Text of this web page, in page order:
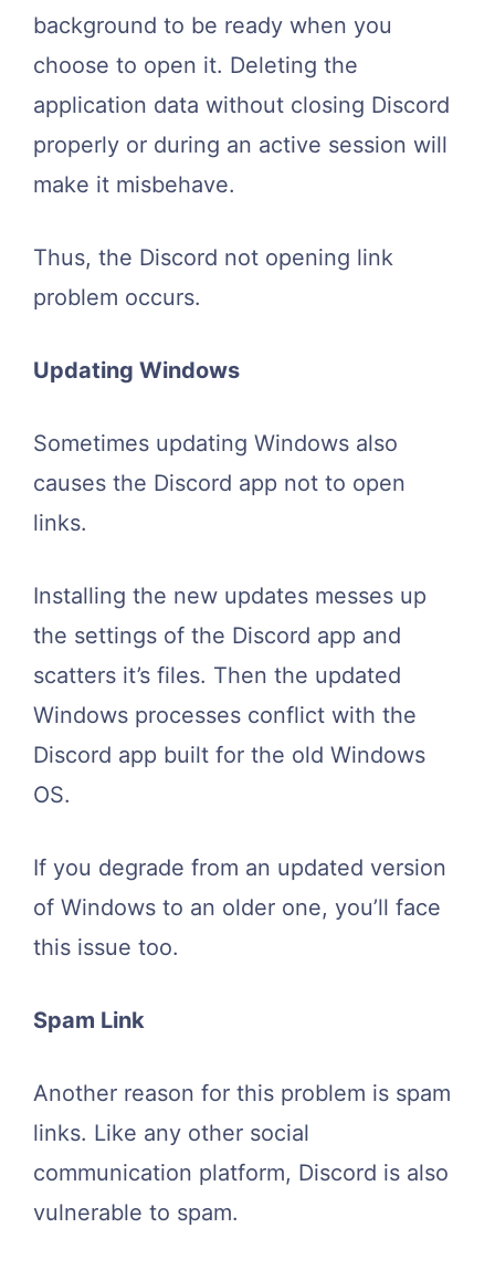
background to be ready when you
choose to open it. Deleting the
application data without closing Discord
properly or during an active session will
make it misbehave.
Thus, the Discord not opening link
problem occurs.
Updating Windows
Sometimes updating Windows also
causes the Discord app not to open
links.
Installing the new updates messes up
the settings of the Discord app and
scatters it’s files. Then the updated
Windows processes conflict with the
Discord app built for the old Windows
OS.
If you degrade from an updated version
of Windows to an older one, you’ll face
this issue too.
Spam Link
Another reason for this problem is spam
links. Like any other social
communication platform, Discord is also
vulnerable to spam.